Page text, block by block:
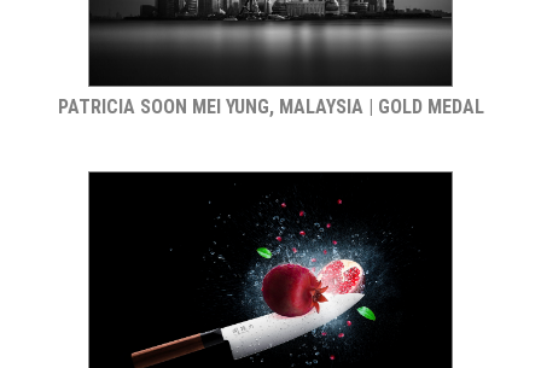
PATRICIA SOON MEI YUNG, MALAYSIA | GOLD MEDAL